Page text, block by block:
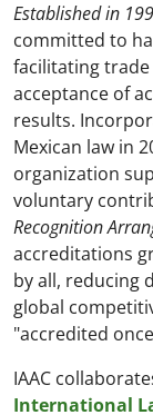
Established in
committed to
facilitating
acceptance of
results.
Mexican law in
organization
voluntary
Recognition
accreditations
by all, reducing
global
"accredited
IAAC
International